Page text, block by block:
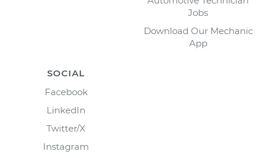
Jobs
Download Our Mechanic
App
SOCIAL
Facebook
LinkedIn
Twitter/X
Instagram